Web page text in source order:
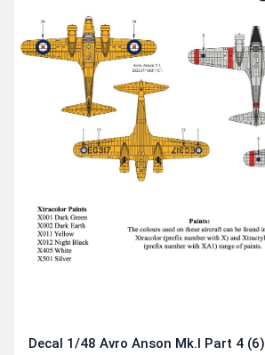
Decal 1/48 Avro Anson Mk.I Part 4